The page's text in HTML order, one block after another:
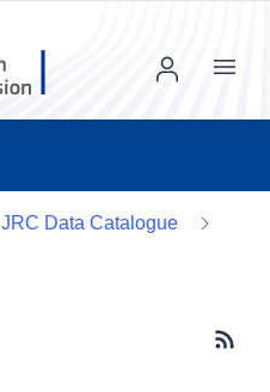
Menu
JRC Data Catalogue